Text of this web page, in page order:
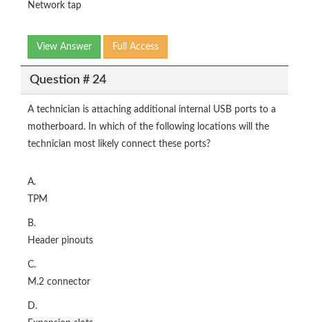
Network tap
View Answer Full Access
Question # 24
A technician is attaching additional internal USB ports to a
motherboard. In which of the following locations will the
technician most likely connect these ports?
A.
TPM
B.
Header pinouts
C.
M.2 connector
D.